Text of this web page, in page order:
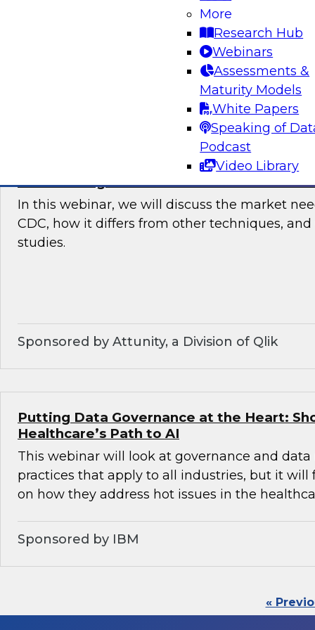
More
Research Hub
Webinars
Assessments &
Maturity Models
White Papers
Speaking of
Podcast
Video Library
users started with data integration in the
current trends and requirements, then
points and best practices for users who need
Modernizing Data Architecture With
In this webinar, we will discuss the market
CDC, how it differs from other techniques, and
studies.
Sponsored by Attunity, a Division of Qlik
Putting Data Governance at the Heart:
Healthcare’s Path to AI
This webinar will look at governance and
practices that apply to all industries, but it will
on how they address hot issues in the
Sponsored by IBM
«